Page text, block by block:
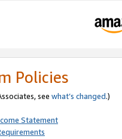
Policies
see what’s changed.)
Statement